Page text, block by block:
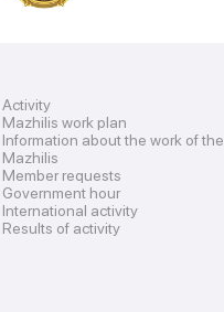
Activity
Mazhilis work plan
Information about the work of the
Mazhilis
Member requests
Government hour
International activity
Results of activity